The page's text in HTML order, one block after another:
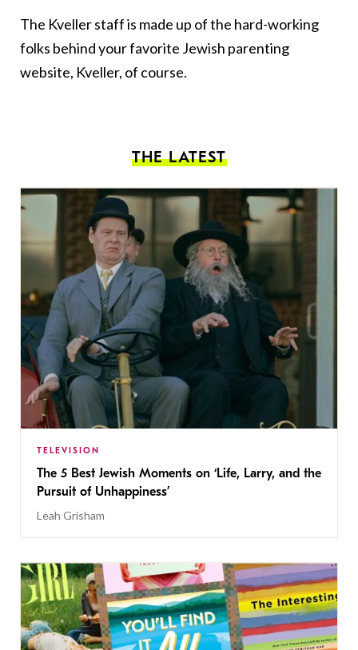
The Kveller staff is made up of the hard-working
folks behind your favorite Jewish parenting
website, Kveller, of course.
THE LATEST
TELEVISION
The 5 Best Jewish Moments on ‘Life, Larry, and the
Pursuit of Unhappiness’
Leah Grisham